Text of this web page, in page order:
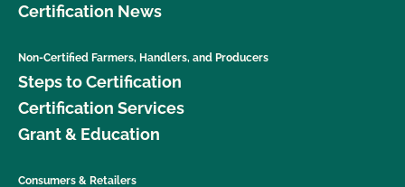
Certification News
Non-Certified Farmers, Handlers, and Producers
Steps to Certification
Certification Services
Grant & Education
Consumers & Retailers